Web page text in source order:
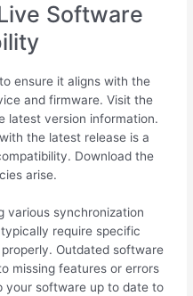
Software
ensure it aligns with the
and firmware. Visit the
latest version information.
the latest release is a
Download the
arise.
various synchronization
require specific
Outdated software
missing features or errors
your software up to date to